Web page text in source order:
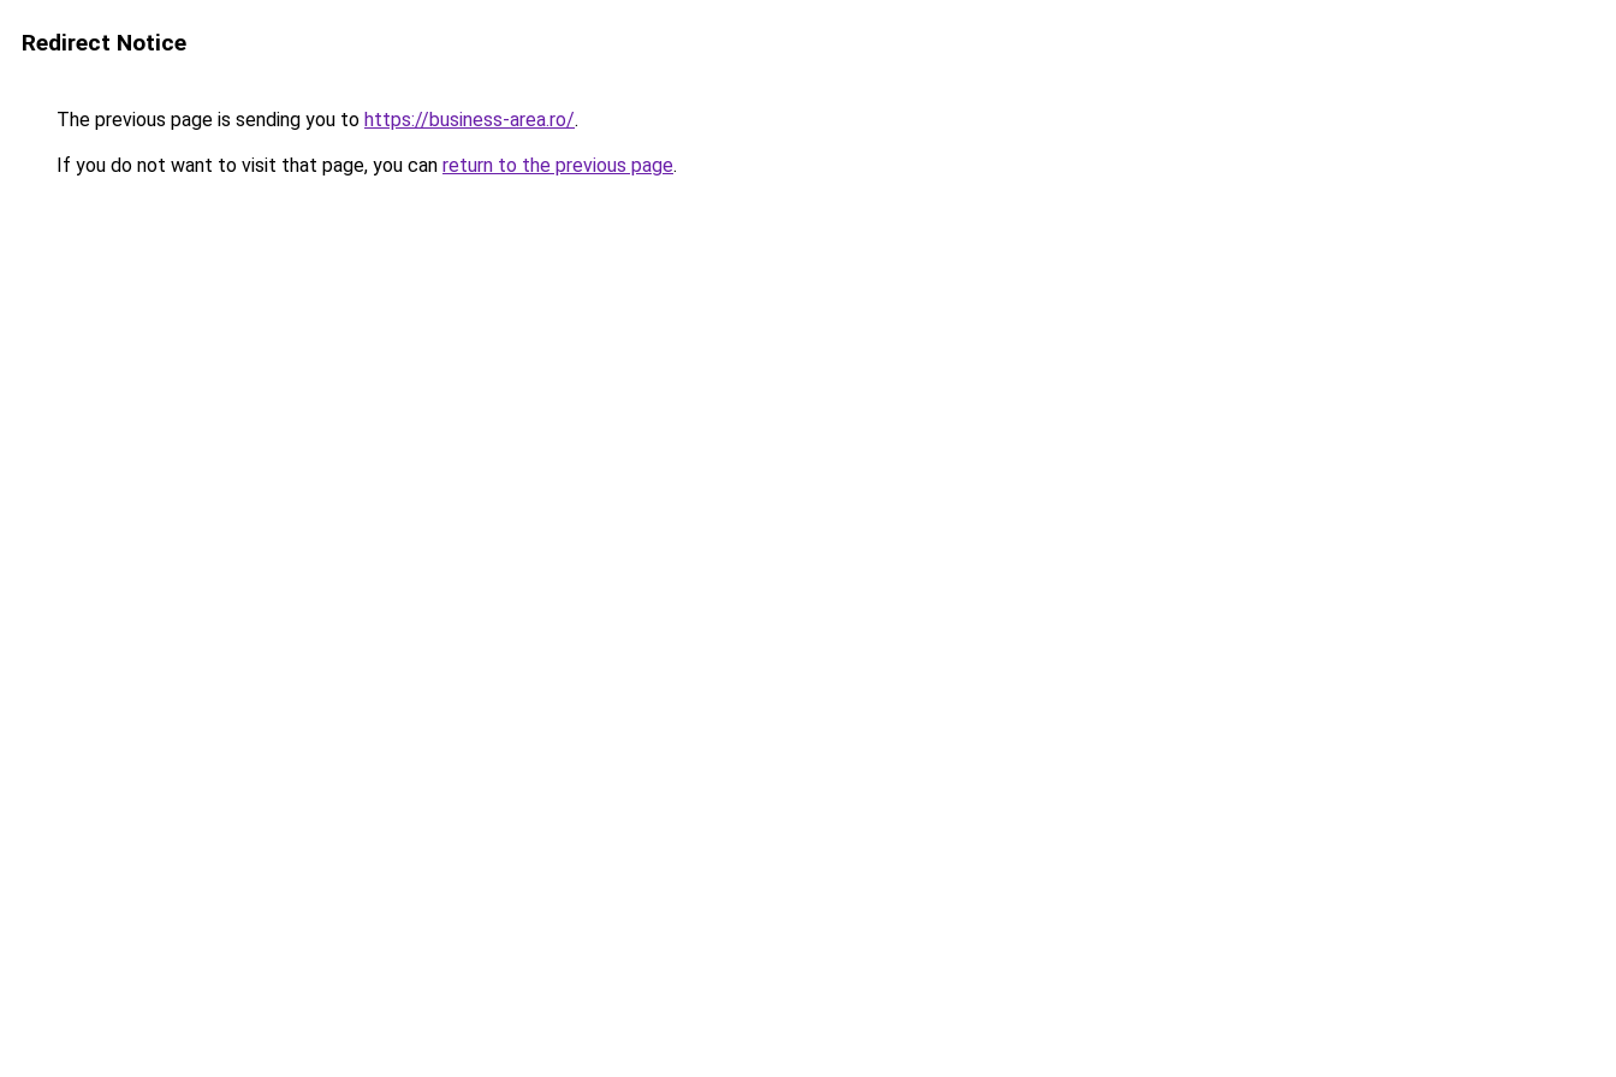
Redirect Notice
The previous page is sending you to https://business-area.ro/.
If you do not want to visit that page, you can return to the previous page.